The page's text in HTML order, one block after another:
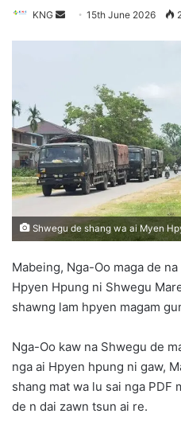
KNG
n
e
m
a
i
15th June 2026
Shwegu de shang wa ai Myen
Mabeing, Nga-Oo maga de
Hpyen Hpung ni Shwegu
shawng lam hpyen magam
Nga-Oo kaw na Shwegu de
nga ai Hpyen hpung ni gaw,
shang mat wa lu sai nga PDF
de n dai zawn tsun ai re.